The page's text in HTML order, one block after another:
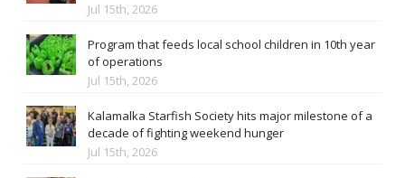
Jul 15th, 2026
Program that feeds local school children in 10th year
of operations
Jul 15th, 2026
Kalamalka Starfish Society hits major milestone of a
decade of fighting weekend hunger
Jul 15th, 2026